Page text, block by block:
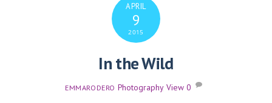
APRIL
9
2015
In the Wild
EMMARODERO Photography,View 0